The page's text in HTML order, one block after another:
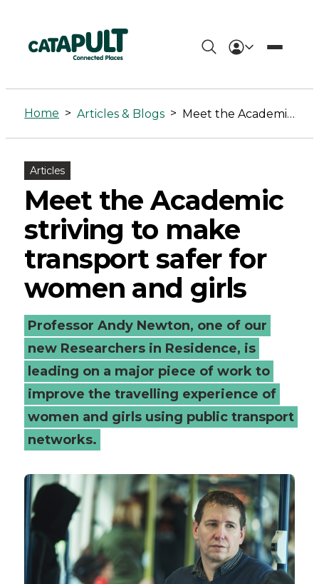
Meet
the
Academic
striving
to
make
transport
safer
for
women
and
girls
-
Connected
Places
Catapult
Home > Articles & Blogs > Meet the Academic striving to make transport safer for women and girls
Articles
Meet the Academic
striving to make
transport safer for
women and girls
Professor Andy Newton, one of our
new Researchers in Residence, is
leading on a major piece of work to
improve the travelling experience of
women and girls using public transport
networks.